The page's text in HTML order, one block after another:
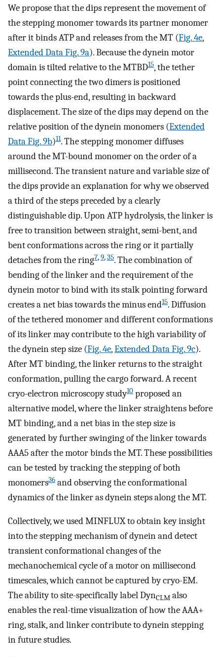
We propose that the dips represent the movement of
the stepping monomer towards its partner monomer
after it binds ATP and releases from the MT (Fig. 4e,
Extended Data Fig. 9a). Because the dynein motor
domain is tilted relative to the MTBD15, the tether
point connecting the two dimers is positioned
towards the plus-end, resulting in backward
displacement. The size of the dips may depend on the
relative position of the dynein monomers (Extended
Data Fig. 9b)11. The stepping monomer diffuses
around the MT-bound monomer on the order of a
millisecond. The transient nature and variable size of
the dips provide an explanation for why we observed
a third of the steps preceded by a clearly
distinguishable dip. Upon ATP hydrolysis, the linker is
free to transition between straight, semi-bent, and
bent conformations across the ring or it partially
detaches from the ring7,9,35. The combination of
bending of the linker and the requirement of the
dynein motor to bind with its stalk pointing forward
creates a net bias towards the minus end15. Diffusion
of the tethered monomer and different conformations
of its linker may contribute to the high variability of
the dynein step size (Fig. 4e,Extended Data Fig. 9c).
After MT binding, the linker returns to the straight
conformation, pulling the cargo forward. A recent
cryo-electron microscopy study10 proposed an
alternative model, where the linker straightens before
MT binding, and a net bias in the step size is
generated by further swinging of the linker towards
AAA5 after the motor binds the MT. These possibilities
can be tested by tracking the stepping of both
monomers36 and observing the conformational
dynamics of the linker as dynein steps along the MT.
Collectively, we used MINFLUX to obtain key insight
into the stepping mechanism of dynein and detect
transient conformational changes of the
mechanochemical cycle of a motor on millisecond
timescales, which cannot be captured by cryo-EM.
The ability to site-specifically label DynCLM also
enables the real-time visualization of how the AAA+
ring, stalk, and linker contribute to dynein stepping
in future studies.